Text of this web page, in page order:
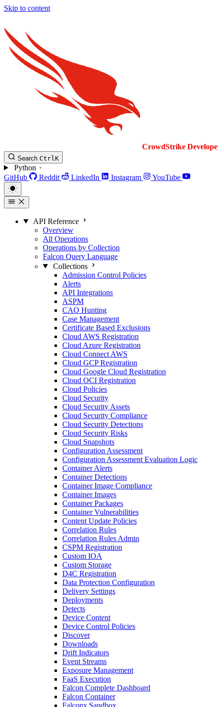
Skip to content
CrowdStrike
Search CtrlK
Python
GitHub
Reddit LinkedIn Instagram YouTube
API Reference
Overview
All Operations
Operations by Collection
Falcon Query Language
Collections
Admission Control Policies
Alerts
API Integrations
ASPM
CAO Hunting
Case Management
Certificate Based Exclusions
Cloud AWS Registration
Cloud Azure Registration
Cloud Connect AWS
Cloud GCP Registration
Cloud Google Cloud Registration
Cloud OCI Registration
Cloud Policies
Cloud Security
Cloud Security Assets
Cloud Security Compliance
Cloud Security Detections
Cloud Security Risks
Cloud Snapshots
Configuration Assessment
Configuration Assessment Evaluation Logic
Container Alerts
Container Detections
Container Image Compliance
Container Images
Container Packages
Container Vulnerabilities
Content Update Policies
Correlation Rules
Correlation Rules Admin
CSPM Registration
Custom IOA
Custom Storage
D4C Registration
Data Protection Configuration
Delivery Settings
Deployments
Detects
Device Content
Device Control Policies
Discover
Downloads
Drift Indicators
Event Streams
Exposure Management
FaaS Execution
Falcon Complete Dashboard
Falcon Container
Falconx Sandbox